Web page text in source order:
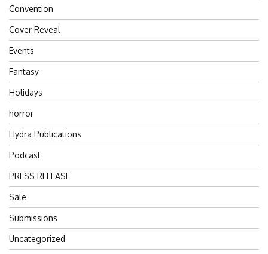
Convention
Cover Reveal
Events
Fantasy
Holidays
horror
Hydra Publications
Podcast
PRESS RELEASE
Sale
Submissions
Uncategorized